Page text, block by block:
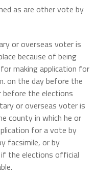
as are other vote by
or overseas voter is
because of being
making application for
on the day before the
before the elections
or overseas voter is
county in which he or
for a vote by
facsimile, or by
the elections official